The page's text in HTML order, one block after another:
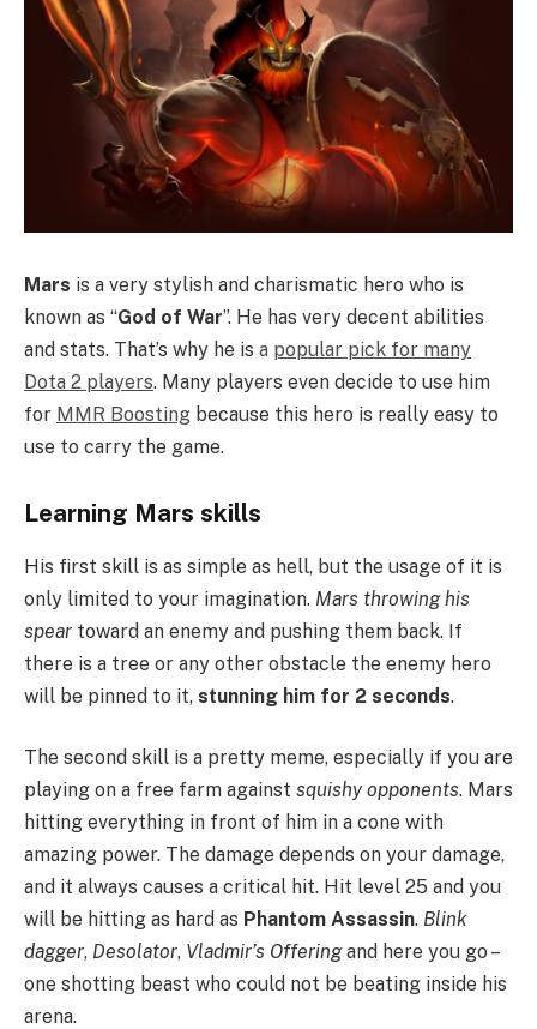
Mars is a very stylish and charismatic hero who is
known as “God of War”. He has very decent abilities
and stats. That’s why he is a popular pick for many
Dota 2 players. Many players even decide to use him
for MMR Boosting because this hero is really easy to
use to carry the game.
Learning Mars skills
His first skill is as simple as hell, but the usage of it is
only limited to your imagination. Mars throwing his
spear toward an enemy and pushing them back. If
there is a tree or any other obstacle the enemy hero
will be pinned to it, stunning him for 2 seconds.
The second skill is a pretty meme, especially if you are
playing on a free farm against squishy opponents. Mars
hitting everything in front of him in a cone with
amazing power. The damage depends on your damage,
and it always causes a critical hit. Hit level 25 and you
will be hitting as hard as Phantom Assassin. Blink
dagger, Desolator, Vladmir’s Offeringand here you go –
one shotting beast who could not be beating inside his
arena.